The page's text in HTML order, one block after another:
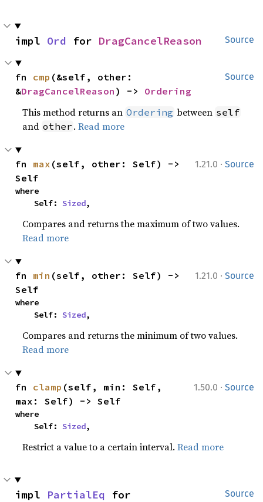
Source
impl Ord for DragCancelReason
Source
fn cmp (&self, other:
&DragCancelReason ) -> Ordering
This method returns an Ordering between self
and other .Read more
1.21.0 · Source
fn max (self, other: Self) ->
Self
where
    Self:
Sized,
Compares and returns the maximum of two values.
Read more
1.21.0 · Source
fn min (self, other: Self) ->
Self
where
    Self:
Sized,
Compares and returns the minimum of two values.
Read more
1.50.0 · Source
fn clamp (self, min: Self,
max: Self) -> Self
where
    Self:
Sized,
Restrict a value to a certain interval.Read more
Source
impl PartialEq